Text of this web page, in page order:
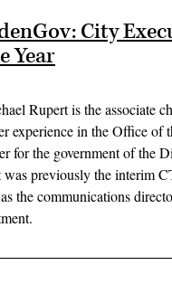
City
Year
Rupert is the associate
experience in the Office of
for the government of the
previously the interim
the communications